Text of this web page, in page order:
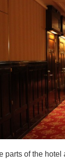
parts of the